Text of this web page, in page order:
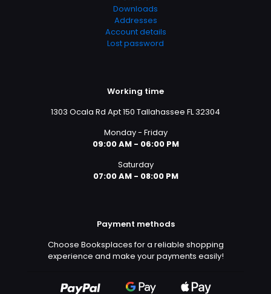
Downloads
Addresses
Account details
Lost password
Working time
1303 Ocala Rd Apt 150 Tallahassee FL 32304
Monday - Friday
09:00 AM - 06:00 PM
Saturday
07:00 AM - 08:00 PM
Payment methods
Choose Booksplaces for a reliable shopping
experience and make your payments easily!